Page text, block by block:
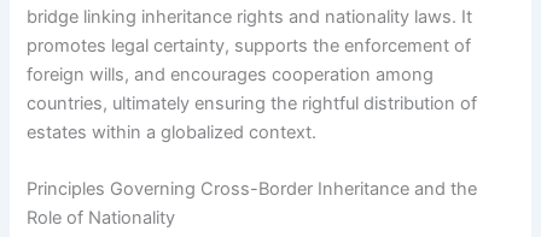
bridge linking inheritance rights and nationality laws. It
promotes legal certainty, supports the enforcement of
foreign wills, and encourages cooperation among
countries, ultimately ensuring the rightful distribution of
estates within a globalized context.
Principles Governing Cross-Border Inheritance and the
Role of Nationality